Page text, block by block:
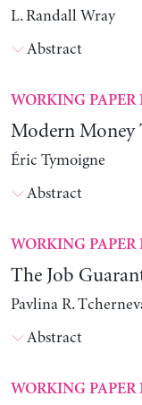
L. Randall Wray
Abstract
WORKING PAPER
Modern Money
Éric Tymoigne
Abstract
WORKING PAPER
The Job
Pavlina R.
Abstract
WORKING PAPER